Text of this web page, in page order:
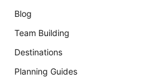
Blog
Team Building
Destinations
Planning Guides